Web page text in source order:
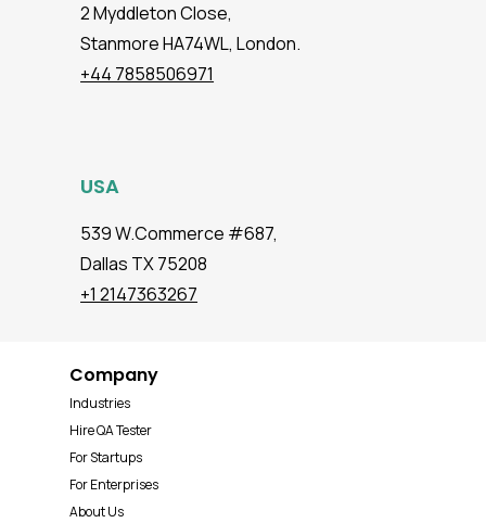
2 Myddleton Close,
Stanmore HA74WL, London.
+44 7858506971
USA
539 W.Commerce #687,
Dallas TX 75208
+1 2147363267
Company
Industries
Hire QA Tester
For Startups
For Enterprises
About Us